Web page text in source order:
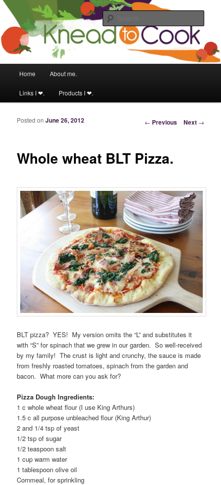
Knead to Cook
Food & fitness obsessed girl.
Skip to primary content
Skip to secondary content
Home About me.
Links I ❤. Products I ❤.
Post navigation
← Previous Next →
Whole wheat BLT Pizza.
Posted on June 26, 2012
BLT pizza? YES! My version omits the “L” and substitutes it
with “S” for spinach that we grew in our garden. So well-received
by my family! The crust is light and crunchy, the sauce is made
from freshly roasted tomatoes, spinach from the garden and
bacon. What more can you ask for?
Pizza Dough Ingredients:
1 c whole wheat flour (I use King Arthurs)
1.5 c all purpose unbleached flour (King Arthur)
2 and 1/4 tsp of yeast
1/2 tsp of sugar
1/2 teaspoon salt
1 cup warm water
1 tablespoon olive oil
Cornmeal, for sprinkling